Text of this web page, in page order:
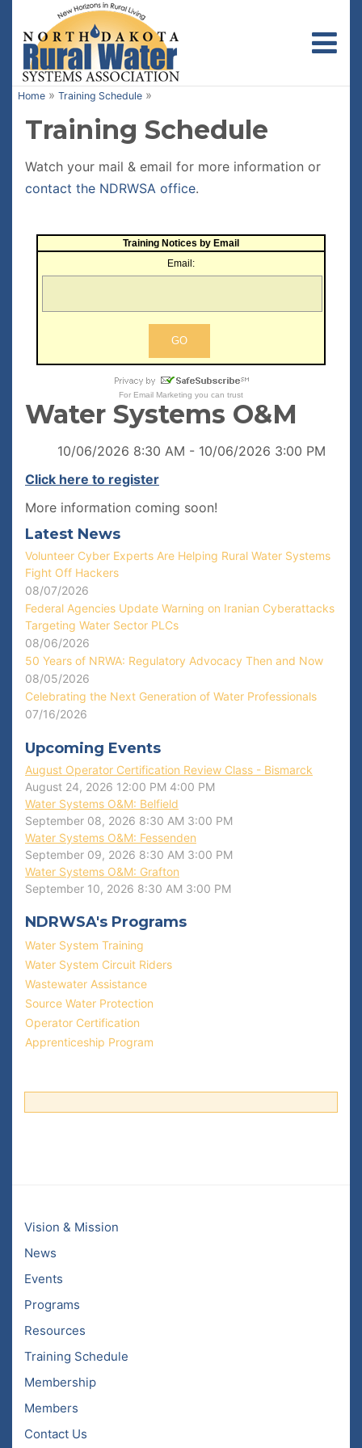
Home » Training Schedule »
Training Schedule
Watch your mail & email for more information or
contact the NDRWSA office.
Training Notices by Email
Email:
For Email Marketing you can trust
Water Systems O&M
10/06/2026 8:30 AM - 10/06/2026 3:00 PM
Click here to register
More information coming soon!
Latest News
Volunteer Cyber Experts Are Helping Rural Water Systems
Fight Off Hackers
08/07/2026
Federal Agencies Update Warning on Iranian Cyberattacks
Targeting Water Sector PLCs
08/06/2026
50 Years of NRWA: Regulatory Advocacy Then and Now
08/05/2026
Celebrating the Next Generation of Water Professionals
07/16/2026
Upcoming Events
August Operator Certification Review Class - Bismarck
August 24, 2026 12:00 PM 4:00 PM
Water Systems O&M: Belfield
September 08, 2026 8:30 AM 3:00 PM
Water Systems O&M: Fessenden
September 09, 2026 8:30 AM 3:00 PM
Water Systems O&M: Grafton
September 10, 2026 8:30 AM 3:00 PM
NDRWSA's Programs
Water System Training
Water System Circuit Riders
Wastewater Assistance
Source Water Protection
Operator Certification
Apprenticeship Program
Vision & Mission
News
Events
Programs
Resources
Training Schedule
Membership
Members
Contact Us